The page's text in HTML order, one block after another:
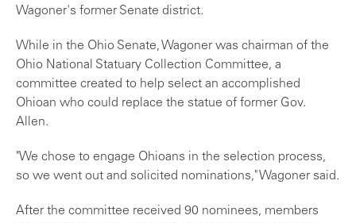
Wagoner's former Senate district.
While in the Ohio Senate, Wagoner was chairman of the
Ohio National Statuary Collection Committee, a
committee created to help select an accomplished
Ohioan who could replace the statue of former Gov.
Allen.
"We chose to engage Ohioans in the selection process,
so we went out and solicited nominations," Wagoner said.
After the committee received 90 nominees, members